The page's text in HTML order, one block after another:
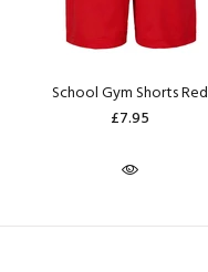
School Gym Shorts Red
£7.95